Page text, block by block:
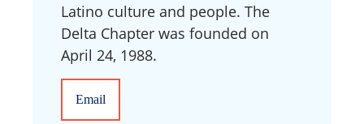
Latino culture and people. The
Delta Chapter was founded on
April 24, 1988.
Email